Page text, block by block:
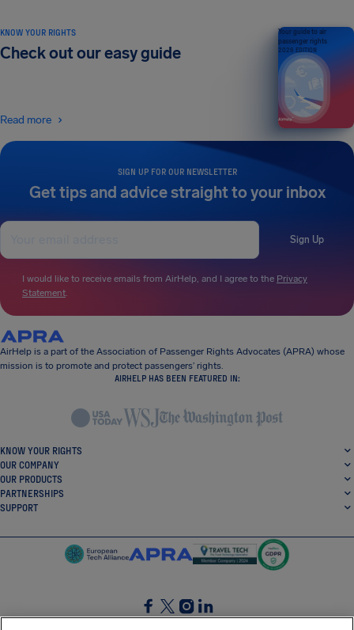
SIGN UP FOR OUR NEWSLETTER
Get tips and advice straight to your inbox
Sign Up
I would like to receive emails from AirHelp, and I agree to the Privacy
Statement.
KNOW YOUR RIGHTS
Check out our easy guide
Read more
Your guide to air
passenger rights
2026 EDITION
AirHelp is a part of the Association of Passenger Rights Advocates (APRA) whose
mission is to promote and protect passengers’ rights.
AIRHELP HAS BEEN FEATURED IN:
KNOW YOUR RIGHTS
OUR COMPANY
OUR PRODUCTS
PARTNERSHIPS
SUPPORT
SocialFacebook
SocialTwitter
SocialInstagram
SocialLinkedin